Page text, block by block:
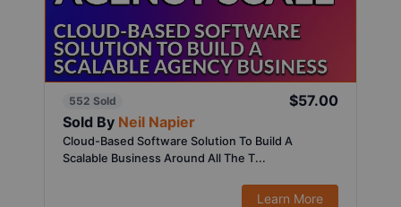
552 Sold
$57.00
Sold By Neil Napier
Cloud-Based Software Solution To Build A
Scalable Business Around All The T...
Learn More